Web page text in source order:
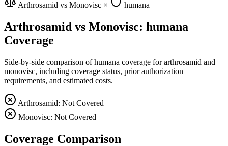
Arthrosamid vs Monovisc × humana
Arthrosamid vs Monovisc: humana
Coverage
Side-by-side comparison of humana coverage for arthrosamid and
monovisc, including coverage status, prior authorization
requirements, and estimated costs.
Arthrosamid: Not Covered
Monovisc: Not Covered
Coverage Comparison